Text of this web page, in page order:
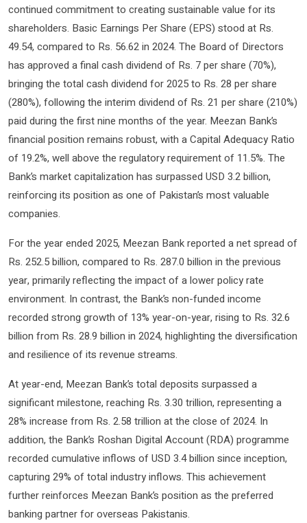
continued commitment to creating sustainable value for its
shareholders. Basic Earnings Per Share (EPS) stood at Rs.
49.54, compared to Rs. 56.62 in 2024. The Board of Directors
has approved a final cash dividend of Rs. 7 per share (70%),
bringing the total cash dividend for 2025 to Rs. 28 per share
(280%), following the interim dividend of Rs. 21 per share (210%)
paid during the first nine months of the year. Meezan Bank’s
financial position remains robust, with a Capital Adequacy Ratio
of 19.2%, well above the regulatory requirement of 11.5%. The
Bank’s market capitalization has surpassed USD 3.2 billion,
reinforcing its position as one of Pakistan’s most valuable
companies.
For the year ended 2025, Meezan Bank reported a net spread of
Rs. 252.5 billion, compared to Rs. 287.0 billion in the previous
year, primarily reflecting the impact of a lower policy rate
environment. In contrast, the Bank’s non-funded income
recorded strong growth of 13% year-on-year, rising to Rs. 32.6
billion from Rs. 28.9 billion in 2024, highlighting the diversification
and resilience of its revenue streams.
At year-end, Meezan Bank’s total deposits surpassed a
significant milestone, reaching Rs. 3.30 trillion, representing a
28% increase from Rs. 2.58 trillion at the close of 2024. In
addition, the Bank’s Roshan Digital Account (RDA) programme
recorded cumulative inflows of USD 3.4 billion since inception,
capturing 29% of total industry inflows. This achievement
further reinforces Meezan Bank’s position as the preferred
banking partner for overseas Pakistanis.